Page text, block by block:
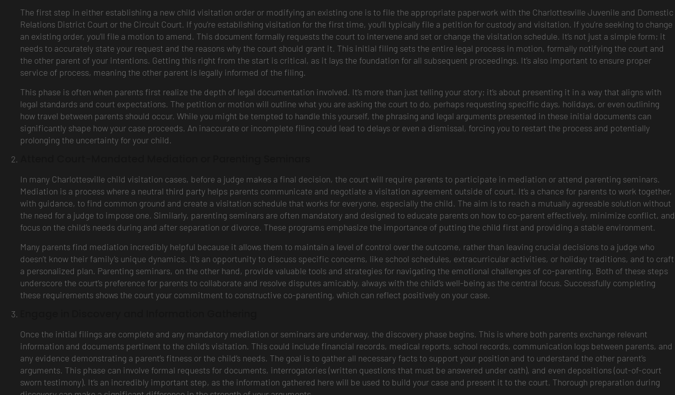
The first step in either establishing a new child visitation order or modifying an existing one is to file the appropriate paperwork with the Charlottesville Juvenile and Domestic
Relations District Court or the Circuit Court. If you’re establishing visitation for the first time, you’ll typically file a petition for custody and visitation. If you’re seeking to change
an existing order, you’ll file a motion to amend. This document formally requests the court to intervene and set or change the visitation schedule. It’s not just a simple form; it
needs to accurately state your request and the reasons why the court should grant it. This initial filing sets the entire legal process in motion, formally notifying the court and
the other parent of your intentions. Getting this right from the start is critical, as it lays the foundation for all subsequent proceedings. It’s also important to ensure proper
service of process, meaning the other parent is legally informed of the filing.
This phase is often when parents first realize the depth of legal documentation involved. It’s more than just telling your story; it’s about presenting it in a way that aligns with
legal standards and court expectations. The petition or motion will outline what you are asking the court to do, perhaps requesting specific days, holidays, or even outlining
how travel between parents should occur. While you might be tempted to handle this yourself, the phrasing and legal arguments presented in these initial documents can
significantly shape how your case proceeds. An inaccurate or incomplete filing could lead to delays or even a dismissal, forcing you to restart the process and potentially
prolonging the uncertainty for your child.
In many Charlottesville child visitation cases, before a judge makes a final decision, the court will require parents to participate in mediation or attend parenting seminars.
Mediation is a process where a neutral third party helps parents communicate and negotiate a visitation agreement outside of court. It’s a chance for parents to work together,
with guidance, to find common ground and create a visitation schedule that works for everyone, especially the child. The aim is to reach a mutually agreeable solution without
the need for a judge to impose one. Similarly, parenting seminars are often mandatory and designed to educate parents on how to co-parent effectively, minimize conflict, and
focus on the child’s needs during and after separation or divorce. These programs emphasize the importance of putting the child first and providing a stable environment.
Many parents find mediation incredibly helpful because it allows them to maintain a level of control over the outcome, rather than leaving crucial decisions to a judge who
doesn’t know their family’s unique dynamics. It’s an opportunity to discuss specific concerns, like school schedules, extracurricular activities, or holiday traditions, and to craft
a personalized plan. Parenting seminars, on the other hand, provide valuable tools and strategies for navigating the emotional challenges of co-parenting. Both of these steps
underscore the court’s preference for parents to collaborate and resolve disputes amicably, always with the child’s well-being as the central focus. Successfully completing
these requirements shows the court your commitment to constructive co-parenting, which can reflect positively on your case.
Once the initial filings are complete and any mandatory mediation or seminars are underway, the discovery phase begins. This is where both parents exchange relevant
information and documents pertinent to the child’s visitation. This could include financial records, medical reports, school records, communication logs between parents, and
any evidence demonstrating a parent’s fitness or the child’s needs. The goal is to gather all necessary facts to support your position and to understand the other parent’s
arguments. This phase can involve formal requests for documents, interrogatories (written questions that must be answered under oath), and even depositions (out-of-court
sworn testimony). It’s an incredibly important step, as the information gathered here will be used to build your case and present it to the court. Thorough preparation during